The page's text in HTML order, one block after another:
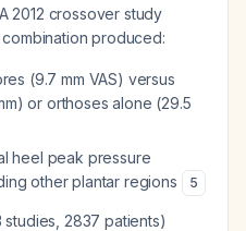
A 2012 crossover study
produced:
(9.7 mm VAS) versus
or orthoses alone (29.5
heel peak pressure
other plantar regions
5
2837 patients)